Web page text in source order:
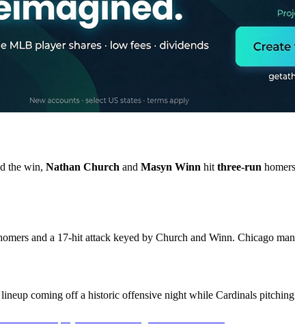
the win, Nathan Church and Masyn Winn hit three-run
and a 17-hit attack keyed by Church and Winn. Chicago
coming off a historic offensive night while Cardinals